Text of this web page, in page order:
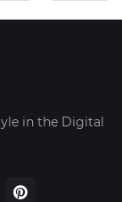
in the Digital